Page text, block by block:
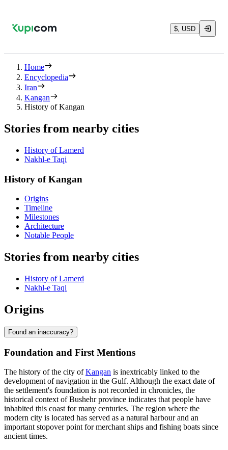
$, USD
Home
Encyclopedia
Iran
Kangan
History of Kangan
Stories from nearby cities
History of Lamerd
Nakhl-e Taqi
History of Kangan
Origins
Timeline
Milestones
Architecture
Notable People
Stories from nearby cities
History of Lamerd
Nakhl-e Taqi
Origins
Found an inaccuracy?
Foundation and First Mentions
The history of the city ofKangan is inextricably linked to the
development of navigation in the Gulf. Although the exact date of
the settlement's foundation is not recorded in chronicles, the
historical context of Bushehr province indicates that people have
inhabited this coast for many centuries. The region where the
modern city is located has served as a natural harbour and an
important stopover point for merchant ships and fishing boats since
ancient times.